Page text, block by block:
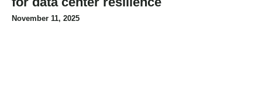
November 11, 2025